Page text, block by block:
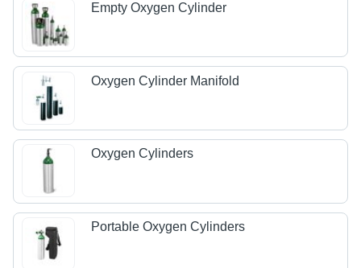
Empty Oxygen Cylinder
Oxygen Cylinder Manifold
Oxygen Cylinders
Portable Oxygen Cylinders